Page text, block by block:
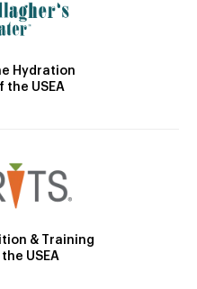
Hydration
the USEA
& Training
USEA